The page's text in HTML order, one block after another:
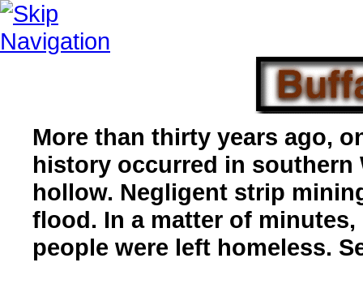
More than thirty years ago,
history occurred in southern
hollow. Negligent strip
flood. In a matter of minutes,
people were left homeless.